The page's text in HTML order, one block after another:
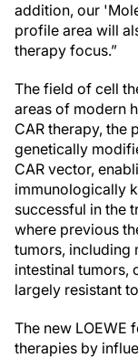
addition, our
profile area will
therapy focus.”
The field of cell
areas of modern
CAR therapy, the
genetically
CAR vector,
immunologically
successful in the
where previous
tumors, including
intestinal tumors,
largely resistant
The new LOEWE
therapies by